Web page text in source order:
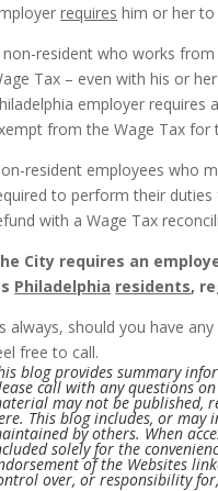
requires him or her
non-resident who works
Tax – even with his or
employer
from the Wage Tax for
resident employees who
to perform their
with a Wage Tax
City requires an
Philadelphia residents,
always, should you have
free to call.
blog provides summary
call with any questions
may not be published,
This blog includes, or
by others. When
solely for the
of the Websites
over, or responsibility